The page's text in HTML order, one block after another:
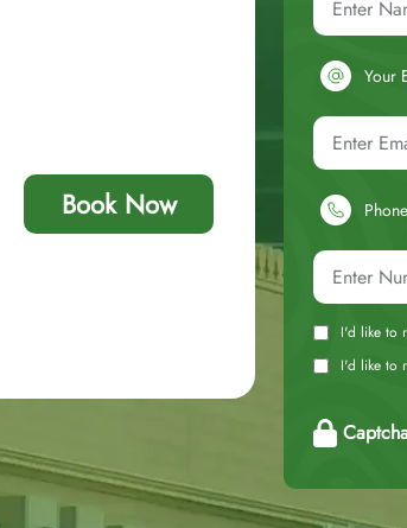
Book Now
Your
I'd like to
I'd like to